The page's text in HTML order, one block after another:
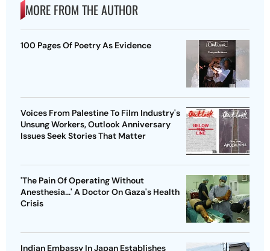
MORE FROM THE AUTHOR
100 Pages Of Poetry As Evidence
Voices From Palestine To Film Industry's
Unsung Workers, Outlook Anniversary
Issues Seek Stories That Matter
'The Pain Of Operating Without
Anesthesia...' A Doctor On Gaza's Health
Crisis
Indian Embassy In Japan Establishes